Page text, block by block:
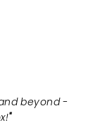
beyond -
"